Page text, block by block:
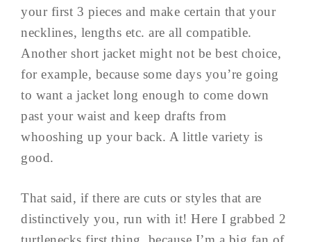
your first 3 pieces and make certain that your
necklines, lengths etc. are all compatible.
Another short jacket might not be best choice,
for example, because some days you’re going
to want a jacket long enough to come down
past your waist and keep drafts from
whooshing up your back. A little variety is
good.
That said, if there are cuts or styles that are
distinctively you, run with it! Here I grabbed 2